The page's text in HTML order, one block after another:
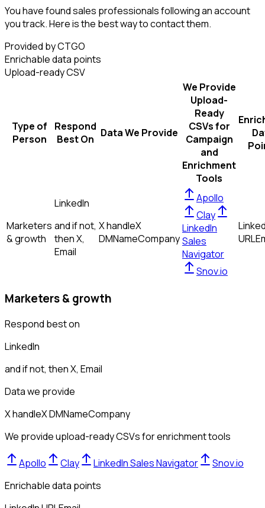
You have found sales professionals following an account
you track. Here is the best way to contact them.
Provided by CTGO
Enrichable data points
Upload-ready CSV
Type of
Person
Respond
Best On Data We Provide
We Provide
Upload-
Ready
CSVs for
Campaign
and
Enrichment
Tools
Marketers
& growth
LinkedIn
and if not,
thenX,
Email
X handleX
DMNameCompany
Apollo
Clay
LinkedIn
Sales
Navigator
Snov.io
URL
Marketers & growth
Respond best on
LinkedIn
and if not, thenX, Email
Data we provide
X handleX DMNameCompany
We provide upload-ready CSVs for enrichment tools
Apollo Clay LinkedIn Sales Navigator
Snov.io
Enrichable data points